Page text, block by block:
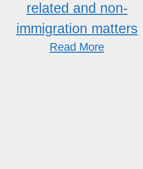
related and non-
immigration matters
Read More